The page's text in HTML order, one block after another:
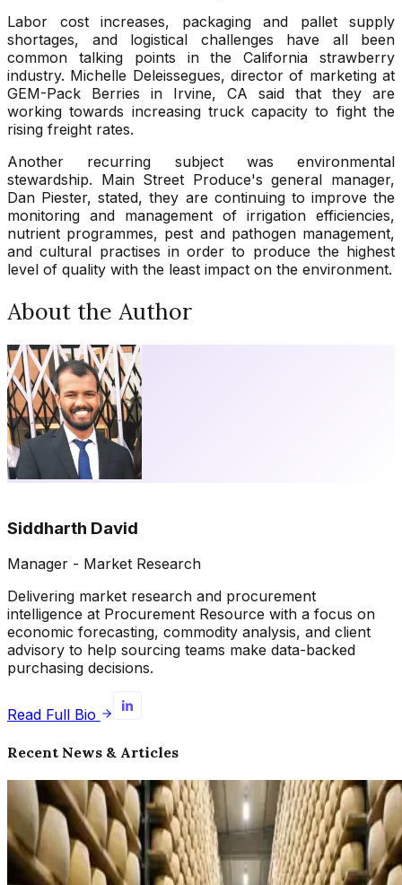
Labor cost increases, packaging and pallet supply
shortages, and logistical challenges have all been
common talking points in the California strawberry
industry. Michelle Deleissegues, director of marketing at
GEM-Pack Berries in Irvine, CA said that they are
working towards increasing truck capacity to fight the
rising freight rates.
Another recurring subject was environmental
stewardship. Main Street Produce's general manager,
Dan Piester, stated, they are continuing to improve the
monitoring and management of irrigation efficiencies,
nutrient programmes, pest and pathogen management,
and cultural practises in order to produce the highest
level of quality with the least impact on the environment.
About the Author
Siddharth David
Manager - Market Research
Delivering market research and procurement
intelligence at Procurement Resource with a focus on
economic forecasting, commodity analysis, and client
advisory to help sourcing teams make data-backed
purchasing decisions.
Read Full Bio
Recent News & Articles